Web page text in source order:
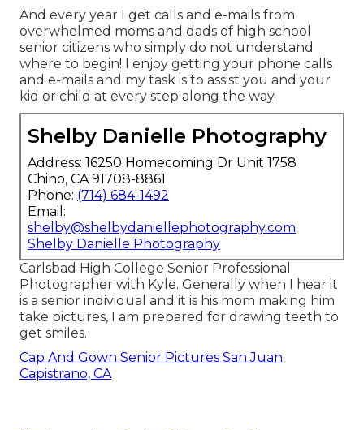
And every year I get calls and e-mails from
overwhelmed moms and dads of high school
senior citizens who simply do not understand
where to begin! I enjoy getting your phone calls
and e-mails and my task is to assist you and your
kid or child at every step along the way.
Shelby Danielle Photography
Address: 16250 Homecoming Dr Unit 1758
Chino, CA 91708-8861
Phone: (714) 684-1492
Email:
shelby@shelbydaniellephotography.com
Shelby Danielle Photography
Carlsbad High College Senior Professional
Photographer with Kyle. Generally when I hear it
is a senior individual and it is his mom making him
take pictures, I am prepared for drawing teeth to
get smiles.
Cap And Gown Senior Pictures San Juan
Capistrano, CA